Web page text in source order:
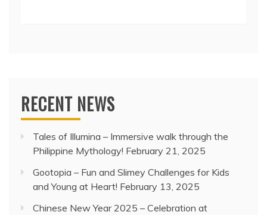
RECENT NEWS
Tales of Illumina – Immersive walk through the
Philippine Mythology! February 21, 2025
Gootopia – Fun and Slimey Challenges for Kids
and Young at Heart! February 13, 2025
Chinese New Year 2025 – Celebration at